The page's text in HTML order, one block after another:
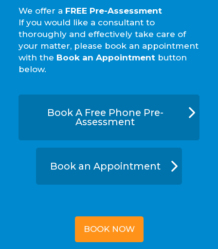
We offer a FREE Pre-Assessment
If you would like a consultant to
thoroughly and effectively take care of
your matter, please book an appointment
with the Book an Appointmentbutton
below.
Book A Free Phone Pre-
Assessment
Book an Appointment
BOOK NOW